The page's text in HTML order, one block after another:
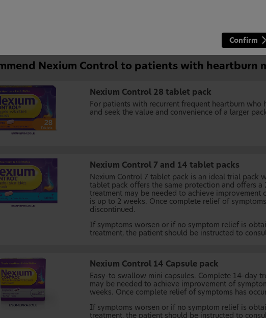
Nexium Control to patients with heartburn
Nexium Control 28 tablet pack
For patients with recurrent frequent heartburn who
and seek the value and convenience of a larger
Nexium Control 7 and 14 tablet packs
Nexium Control 7 tablet pack is an ideal trial pack
tablet pack offers the same protection and offers a
treatment may be needed to achieve improvement
is up to 2 weeks. Once complete relief of
discontinued.
If symptoms worsen or if no symptom relief is
treatment, the patient should be instructed to
Nexium Control 14 Capsule pack
Easy-to swallow mini capsules. Complete 14-day
may be needed to achieve improvement of
weeks. Once complete relief of symptoms has
If symptoms worsen or if no symptom relief is
treatment, the patient should be instructed to
Confirm